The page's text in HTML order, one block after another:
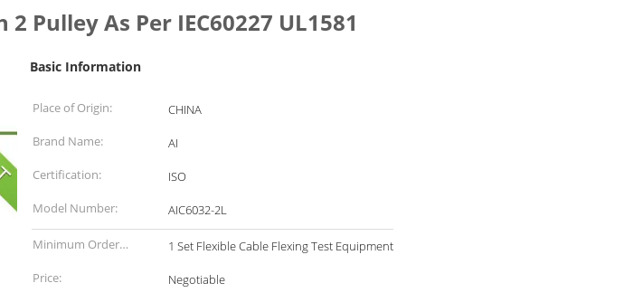
Pulley As Per IEC60227 UL1581
Basic Information
Place of Origin:
CHINA
Brand Name:
AI
Certification:
ISO
Model Number:
AIC6032-2L
Minimum Order
Quantity:
1 Set Flexible Cable Flexing Test Equipment
Price:
Negotiable